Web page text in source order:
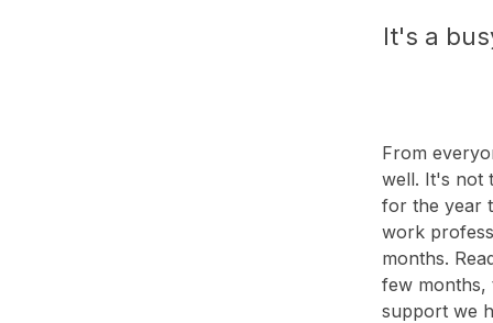
It's a
From
well. It's not
for the year
work
months.
few months,
support we